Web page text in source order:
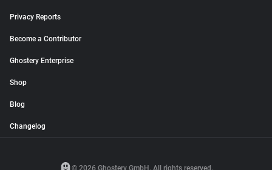
Privacy Reports
Become a Contributor
Ghostery Enterprise
Shop
Blog
Changelog
© 2026 Ghostery GmbH. All rights reserved.